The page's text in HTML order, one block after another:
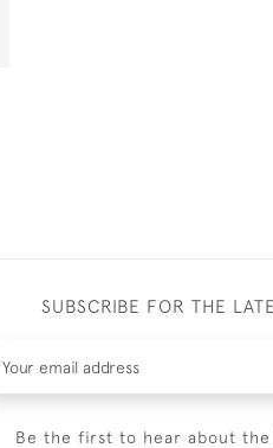
SUBSCRIBE FOR THE
Be the first to hear about the